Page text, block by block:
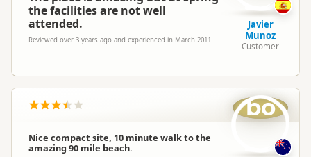
the facilities are not well
attended.
Reviewed over 3 years ago and experienced in March 2011
Javier
Munoz
Customer
Nice compact site, 10 minute walk to the
amazing 90 mile beach.
bo